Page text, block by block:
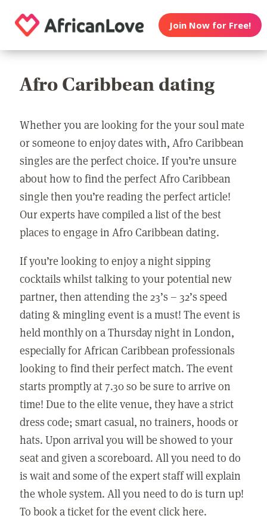
Join Now for Free!
Afro Caribbean dating
Whether you are looking for the your soul mate
or someone to enjoy dates with, Afro Caribbean
singles are the perfect choice. If you’re unsure
about how to find the perfect Afro Caribbean
single then you’re reading the perfect article!
Our experts have compiled a list of the best
places to engage in Afro Caribbean dating.
If you’re looking to enjoy a night sipping
cocktails whilst talking to your potential new
partner, then attending the 23’s – 32’s speed
dating & mingling event is a must! The event is
held monthly on a Thursday night in London,
especially for African Caribbean professionals
looking to find their perfect match. The event
starts promptly at 7.30 so be sure to arrive on
time! Due to the elite venue, they have a strict
dress code; smart casual, no trainers, hoods or
hats. Upon arrival you will be showed to your
seat and given a scoreboard. All you need to do
is wait and some of the expert staff will explain
the whole system. All you need to do is turn up!
To book a ticket for the event click here.